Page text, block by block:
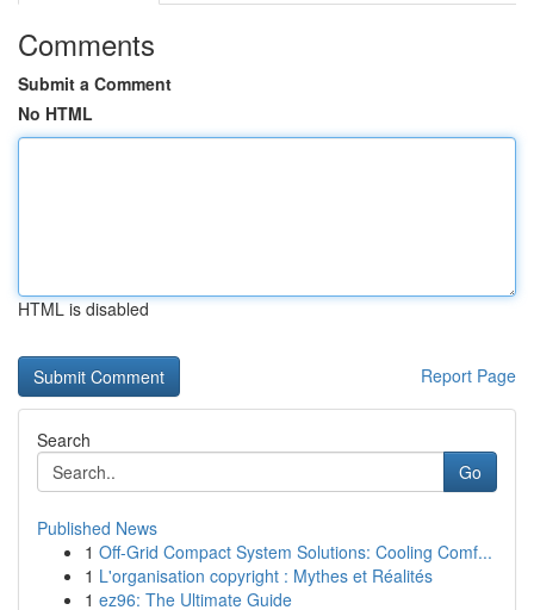
Comments
Submit a Comment
No HTML
HTML is disabled
Report Page
Search
Go
Published News
1 Off-Grid Compact System Solutions: Cooling Comf...
1 L'organisation copyright : Mythes et Réalités
1 ez96: The Ultimate Guide